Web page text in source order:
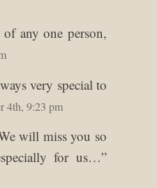
any one person,
very special to
4th, 9:23 pm
will miss you so
for us…”